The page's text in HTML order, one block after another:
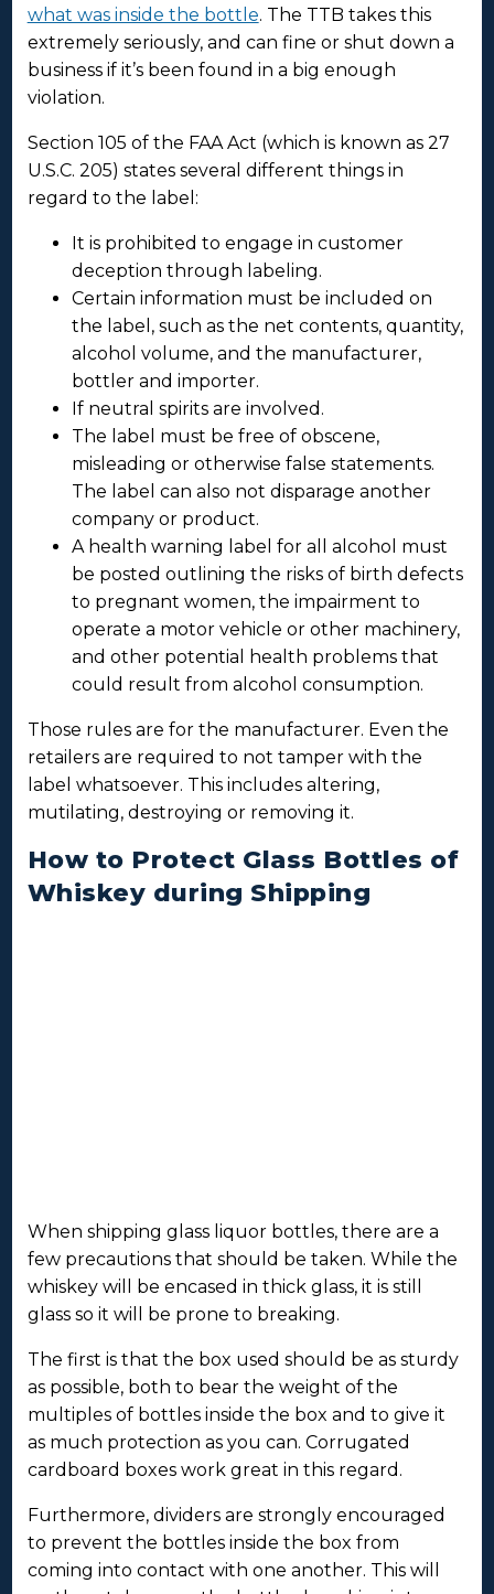
what was inside the bottle. The TTB takes this
extremely seriously, and can fine or shut down a
business if it’s been found in a big enough
violation.
Section 105 of the FAA Act (which is known as 27
U.S.C. 205) states several different things in
regard to the label:
It is prohibited to engage in customer
deception through labeling.
Certain information must be included on
the label, such as the net contents, quantity,
alcohol volume, and the manufacturer,
bottler and importer.
If neutral spirits are involved.
The label must be free of obscene,
misleading or otherwise false statements.
The label can also not disparage another
company or product.
A health warning label for all alcohol must
be posted outlining the risks of birth defects
to pregnant women, the impairment to
operate a motor vehicle or other machinery,
and other potential health problems that
could result from alcohol consumption.
Those rules are for the manufacturer. Even the
retailers are required to not tamper with the
label whatsoever. This includes altering,
mutilating, destroying or removing it.
How to Protect Glass Bottles of
Whiskey during Shipping
When shipping glass liquor bottles, there are a
few precautions that should be taken. While the
whiskey will be encased in thick glass, it is still
glass so it will be prone to breaking.
The first is that the box used should be as sturdy
as possible, both to bear the weight of the
multiples of bottles inside the box and to give it
as much protection as you can. Corrugated
cardboard boxes work great in this regard.
Furthermore, dividers are strongly encouraged
to prevent the bottles inside the box from
coming into contact with one another. This will